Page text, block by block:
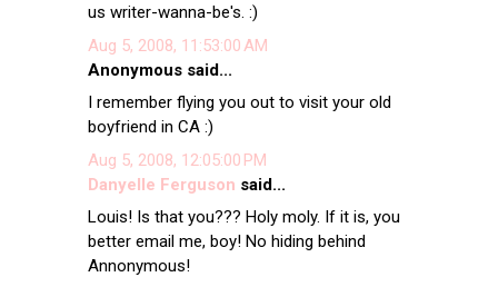
us writer-wanna-be's. :)
Aug 5, 2008, 11:53:00 AM
Anonymous said...
I remember flying you out to visit your old
boyfriend in CA :)
Aug 5, 2008, 12:05:00 PM
Danyelle Ferguson said...
Louis! Is that you??? Holy moly. If it is, you
better email me, boy! No hiding behind
Annonymous!